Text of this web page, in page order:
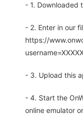
- 1. Downloaded
- 2. Enter in our
https://
- 3. Upload this
- 4. Start the
online emulator